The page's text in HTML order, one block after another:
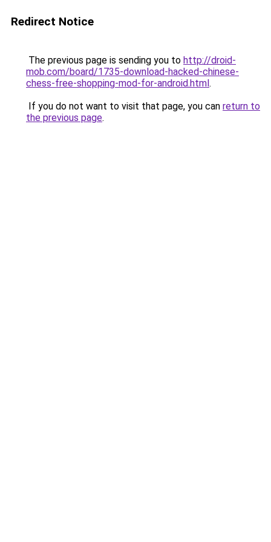
Redirect Notice
The previous page is sending you to http://droid-
mob.com/board/1735-download-hacked-chinese-
chess-free-shopping-mod-for-android.html.
If you do not want to visit that page, you can return to
the previous page.